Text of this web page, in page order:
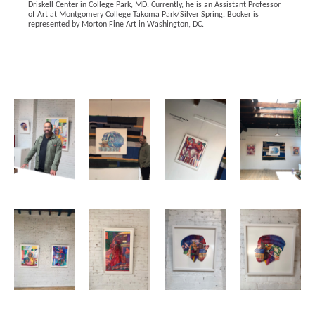
Driskell Center in College Park, MD. Currently, he is an Assistant Professor
of Art at Montgomery College Takoma Park/Silver Spring. Booker is
represented by Morton Fine Art in Washington, DC.